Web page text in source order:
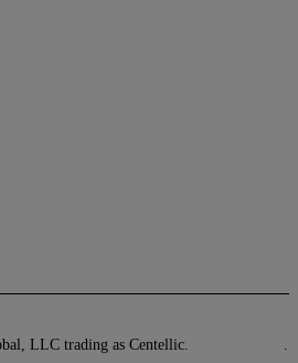
LLC trading as Centellic.
.